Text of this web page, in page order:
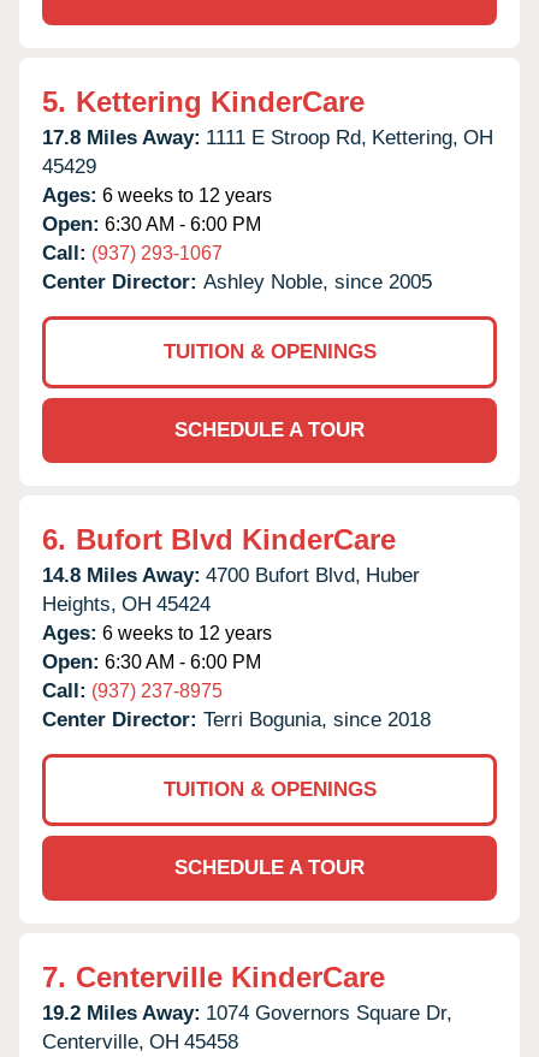
5. Kettering KinderCare
17.8 Miles Away: 1111 E Stroop Rd, Kettering, OH
45429
Ages: 6 weeks to 12 years
Open: 6:30 AM - 6:00 PM
Call: (937) 293-1067
Center Director: Ashley Noble, since 2005
TUITION & OPENINGS
SCHEDULE A TOUR
6. Bufort Blvd KinderCare
14.8 Miles Away: 4700 Bufort Blvd, Huber
Heights, OH 45424
Ages: 6 weeks to 12 years
Open: 6:30 AM - 6:00 PM
Call: (937) 237-8975
Center Director: Terri Bogunia, since 2018
TUITION & OPENINGS
SCHEDULE A TOUR
7. Centerville KinderCare
19.2 Miles Away: 1074 Governors Square Dr,
Centerville, OH 45458